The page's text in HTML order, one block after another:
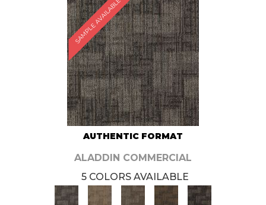
SAMPLE AVAILABLE
AUTHENTIC FORMAT
ALADDIN COMMERCIAL
5 COLORS AVAILABLE